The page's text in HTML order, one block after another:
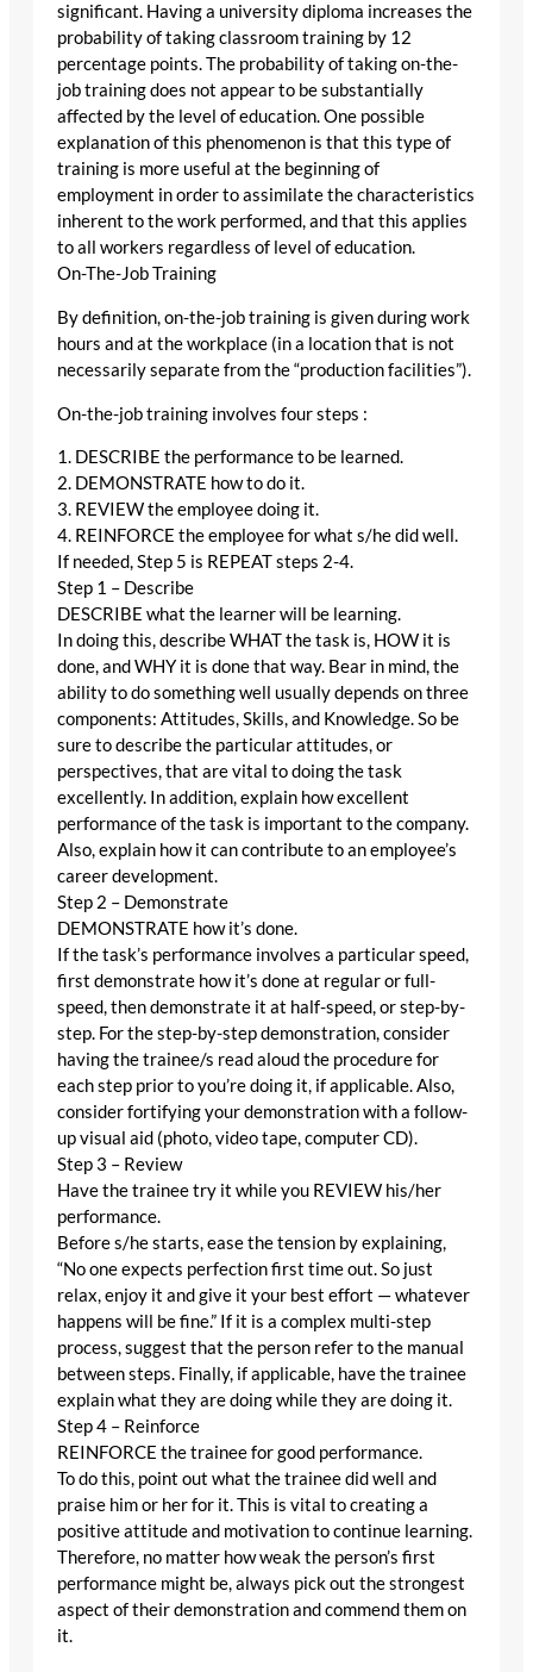
significant. Having a university diploma increases the
probability of taking classroom training by 12
percentage points. The probability of taking on-the-
job training does not appear to be substantially
affected by the level of education. One possible
explanation of this phenomenon is that this type of
training is more useful at the beginning of
employment in order to assimilate the characteristics
inherent to the work performed, and that this applies
to all workers regardless of level of education.
On-The-Job Training
By definition, on-the-job training is given during work
hours and at the workplace (in a location that is not
necessarily separate from the “production facilities”).
On-the-job training involves four steps :
1. DESCRIBE the performance to be learned.
2. DEMONSTRATE how to do it.
3. REVIEW the employee doing it.
4. REINFORCE the employee for what s/he did well.
If needed, Step 5 is REPEAT steps 2-4.
Step 1 – Describe
DESCRIBE what the learner will be learning.
In doing this, describe WHAT the task is, HOW it is
done, and WHY it is done that way. Bear in mind, the
ability to do something well usually depends on three
components: Attitudes, Skills, and Knowledge. So be
sure to describe the particular attitudes, or
perspectives, that are vital to doing the task
excellently. In addition, explain how excellent
performance of the task is important to the company.
Also, explain how it can contribute to an employee’s
career development.
Step 2 – Demonstrate
DEMONSTRATE how it’s done.
If the task’s performance involves a particular speed,
first demonstrate how it’s done at regular or full-
speed, then demonstrate it at half-speed, or step-by-
step. For the step-by-step demonstration, consider
having the trainee/s read aloud the procedure for
each step prior to you’re doing it, if applicable. Also,
consider fortifying your demonstration with a follow-
up visual aid (photo, video tape, computer CD).
Step 3 – Review
Have the trainee try it while you REVIEW his/her
performance.
Before s/he starts, ease the tension by explaining,
“No one expects perfection first time out. So just
relax, enjoy it and give it your best effort — whatever
happens will be fine.” If it is a complex multi-step
process, suggest that the person refer to the manual
between steps. Finally, if applicable, have the trainee
explain what they are doing while they are doing it.
Step 4 – Reinforce
REINFORCE the trainee for good performance.
To do this, point out what the trainee did well and
praise him or her for it. This is vital to creating a
positive attitude and motivation to continue learning.
Therefore, no matter how weak the person’s first
performance might be, always pick out the strongest
aspect of their demonstration and commend them on
it.